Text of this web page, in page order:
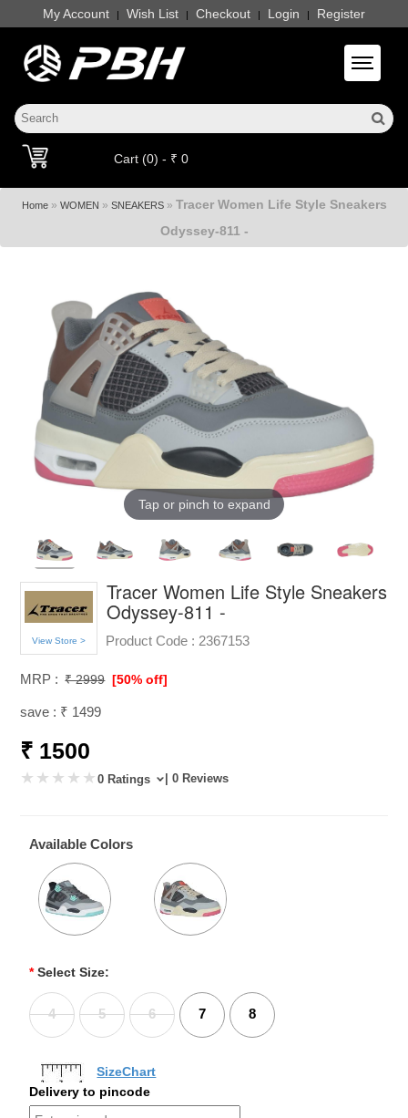
My Account | Wish List | Checkout | Login | Register
Toggle
Cart (0) - ₹ 0
Home» WOMEN » SNEAKERS» Tracer Women Life Style Sneakers
Odyssey-811 -
Tap or pinch to expand
View Store >
Tracer Women Life Style Sneakers
Odyssey-811 -
Product Code : 2367153
MRP : ₹ 2999 [50% off]
save : ₹ 1499
₹ 1500
0 Ratings | 0 Reviews
Available Colors
* Select Size:
4 5 6 7 8
SizeChart
Delivery to pincode